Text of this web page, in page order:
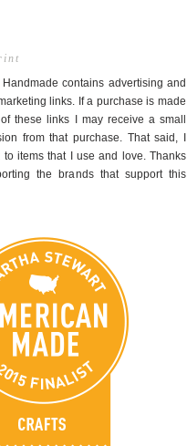
contains advertising and
links. If a purchase is made
these links I may receive a small
from that purchase. That said, I
to items that I use and love. Thanks
the brands that support this